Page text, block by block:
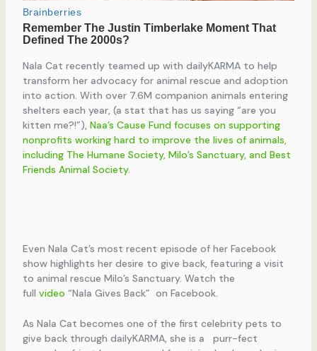
Nala Cat recently teamed up with dailyKARMA to help
transform her advocacy for animal rescue and adoption
into action. With over 7.6M companion animals entering
shelters each year, (a stat that has us saying “are you
kitten me?!”), Naa’s Cause Fund focuses on supporting
nonprofits working hard to improve the lives of animals,
including The Humane Society, Milo’s Sanctuary, and Best
Friends Animal Society.
Even Nala Cat’s most recent episode of her Facebook
show highlights her desire to give back, featuring a visit
to animal rescue Milo’s Sanctuary. Watch the
full video “Nala Gives Back” on Facebook.
As Nala Cat becomes one of the first celebrity pets to
give back through dailyKARMA, she is a purr-fect